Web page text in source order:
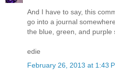
And I have to say, this
go into a journal
the blue, green, and purple
edie
February 26, 2013 at 1:43